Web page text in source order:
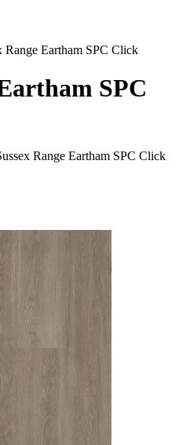
Range Eartham SPC Click
SPC
Range Eartham SPC Click